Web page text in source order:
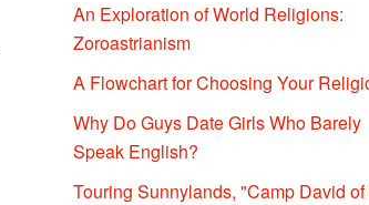
An Exploration of World Religions:
Zoroastrianism
A Flowchart for Choosing Your
Why Do Guys Date Girls Who Barely
Speak English?
Touring Sunnylands, "Camp David of